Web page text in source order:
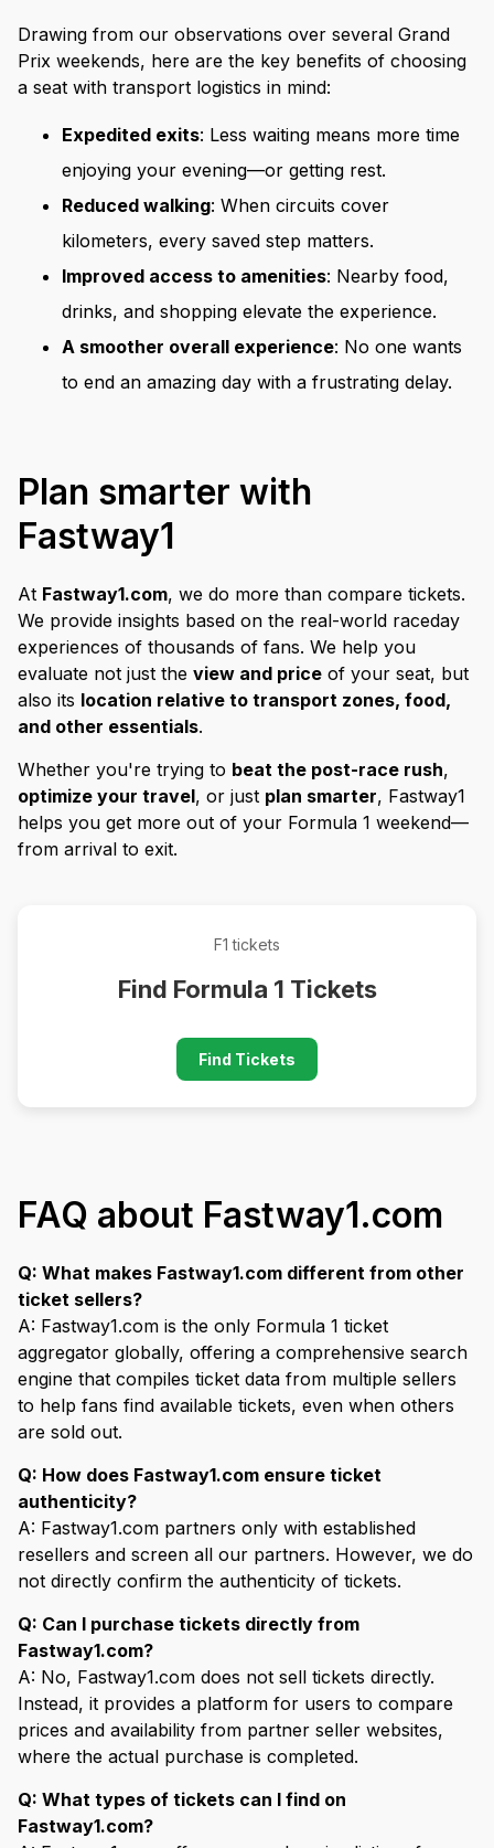
Drawing from our observations over several Grand
Prix weekends, here are the key benefits of choosing
a seat with transport logistics in mind:
Expedited exits: Less waiting means more time
enjoying your evening—or getting rest.
Reduced walking: When circuits cover
kilometers, every saved step matters.
Improved access to amenities: Nearby food,
drinks, and shopping elevate the experience.
A smoother overall experience: No one wants
to end an amazing day with a frustrating delay.
Plan smarter with
Fastway1
At Fastway1.com, we do more than compare tickets.
We provide insights based on the real-world raceday
experiences of thousands of fans. We help you
evaluate not just the view and price of your seat, but
also its location relative to transport zones, food,
and other essentials.
Whether you're trying to beat the post-race rush,
optimize your travel, or just plan smarter, Fastway1
helps you get more out of your Formula 1 weekend—
from arrival to exit.
F1 tickets
Find Formula 1 Tickets
Find Tickets
FAQ about Fastway1.com
Q: What makes Fastway1.com different from other
ticket sellers?
A: Fastway1.com is the only Formula 1 ticket
aggregator globally, offering a comprehensive search
engine that compiles ticket data from multiple sellers
to help fans find available tickets, even when others
are sold out.
Q: How does Fastway1.com ensure ticket
authenticity?
A: Fastway1.com partners only with established
resellers and screen all our partners. However, we do
not directly confirm the authenticity of tickets.
Q: Can I purchase tickets directly from
Fastway1.com?
A: No, Fastway1.com does not sell tickets directly.
Instead, it provides a platform for users to compare
prices and availability from partner seller websites,
where the actual purchase is completed.
Q: What types of tickets can I find on
Fastway1.com?